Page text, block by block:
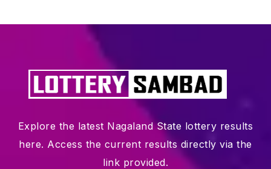
Explore the latest Nagaland State lottery results
here. Access the current results directly via the
link provided.